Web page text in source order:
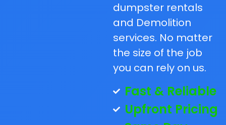
dumpster rentals
and Demolition
services. No matter
the size of the job
you can rely on us.
Fast & Reliable
Upfront Pricing